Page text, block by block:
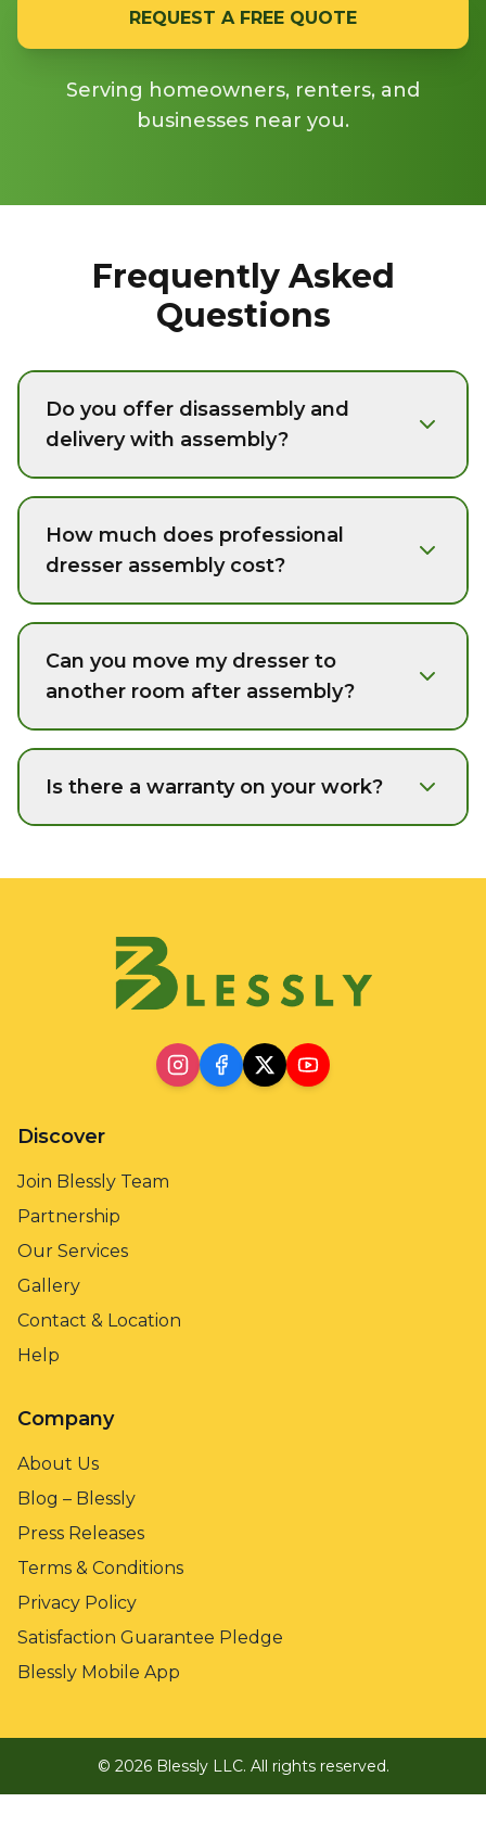
REQUEST A FREE QUOTE
Serving homeowners, renters, and
businesses near you.
Frequently Asked
Questions
Do you offer disassembly and
delivery with assembly?
How much does professional
dresser assembly cost?
Can you move my dresser to
another room after assembly?
Is there a warranty on your work?
Discover
Join Blessly Team
Partnership
Our Services
Gallery
Contact & Location
Help
Company
About Us
Blog – Blessly
Press Releases
Terms & Conditions
Privacy Policy
Satisfaction Guarantee Pledge
Blessly Mobile App
© 2026Blessly LLC. All rights reserved.